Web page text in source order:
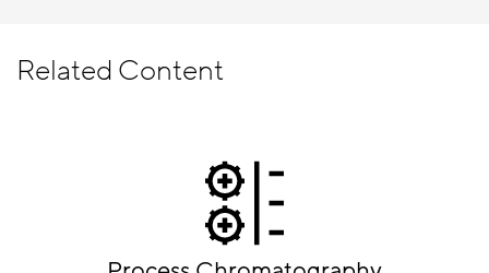
Related Content